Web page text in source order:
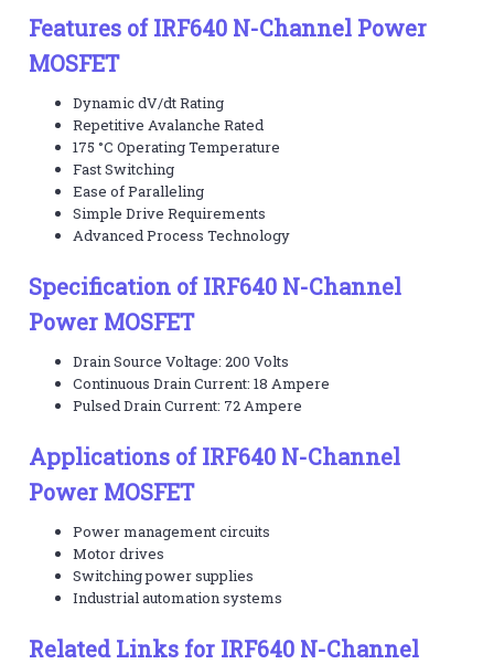
Features of IRF640 N-Channel Power
MOSFET
Dynamic dV/dt Rating
Repetitive Avalanche Rated
175 °C Operating Temperature
Fast Switching
Ease of Paralleling
Simple Drive Requirements
Advanced Process Technology
Specification of IRF640 N-Channel
Power MOSFET
Drain Source Voltage: 200 Volts
Continuous Drain Current: 18 Ampere
Pulsed Drain Current: 72 Ampere
Applications of IRF640 N-Channel
Power MOSFET
Power management circuits
Motor drives
Switching power supplies
Industrial automation systems
Related Links for IRF640 N-Channel